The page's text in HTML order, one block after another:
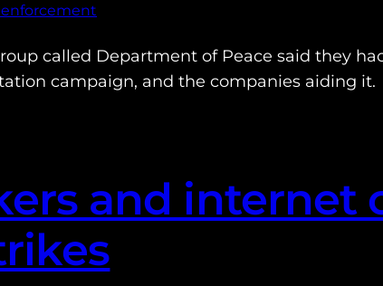
called Department of Peace said they
campaign, and the companies aiding it.
and internet